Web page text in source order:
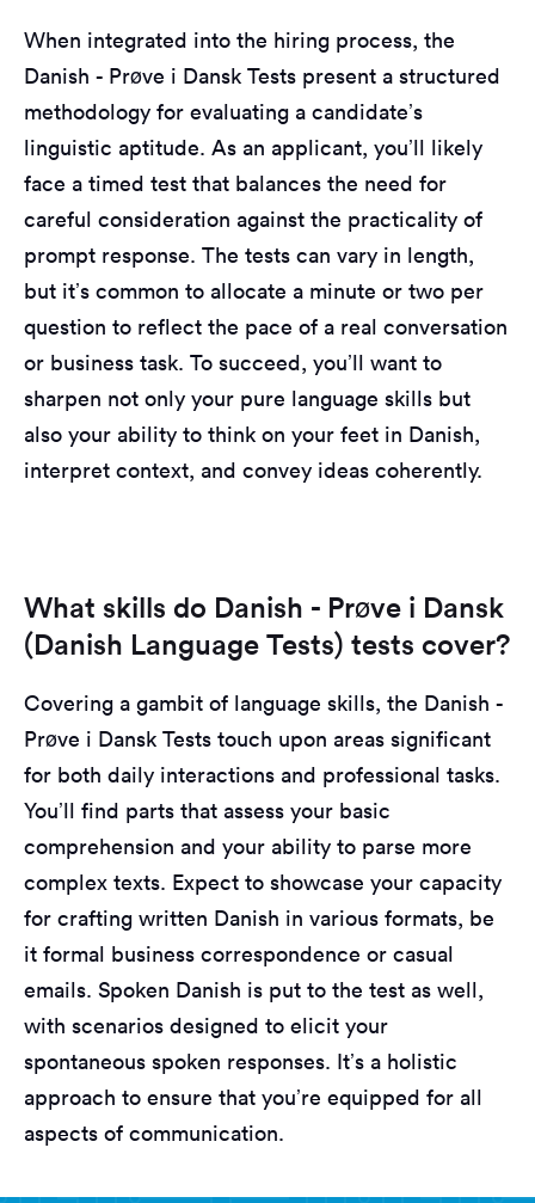
When integrated into the hiring process, the
Danish - Prøve i Dansk Tests present a structured
methodology for evaluating a candidate’s
linguistic aptitude. As an applicant, you’ll likely
face a timed test that balances the need for
careful consideration against the practicality of
prompt response. The tests can vary in length,
but it’s common to allocate a minute or two per
question to reflect the pace of a real conversation
or business task. To succeed, you’ll want to
sharpen not only your pure language skills but
also your ability to think on your feet in Danish,
interpret context, and convey ideas coherently.
What skills do Danish - Prøve i Dansk
(Danish Language Tests) tests cover?
Covering a gambit of language skills, the Danish -
Prøve i Dansk Tests touch upon areas significant
for both daily interactions and professional tasks.
You’ll find parts that assess your basic
comprehension and your ability to parse more
complex texts. Expect to showcase your capacity
for crafting written Danish in various formats, be
it formal business correspondence or casual
emails. Spoken Danish is put to the test as well,
with scenarios designed to elicit your
spontaneous spoken responses. It’s a holistic
approach to ensure that you’re equipped for all
aspects of communication.